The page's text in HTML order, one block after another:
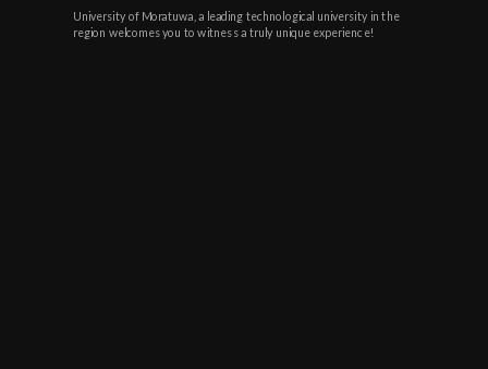
University of Moratuwa, a leading technological university in the
region welcomes you to witness a truly unique experience!